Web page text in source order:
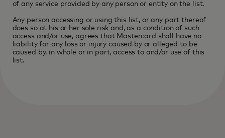
of any service provided by any person or entity on the list.
Any person accessing or using this list, or any part thereof
does so at his or her sole risk and, as a condition of such
access and/or use, agrees that Mastercard shall have no
liability for any loss or injury caused by or alleged to be
caused by, in whole or in part, access to and/or use of this
list.